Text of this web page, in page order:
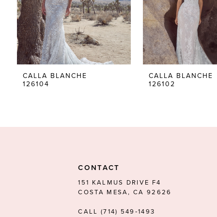
5
6
7
CALLA BLANCHE
126104
CALLA BLANCHE
126102
CONTACT
151 KALMUS DRIVE F4
COSTA MESA, CA 92626
CALL (714) 549‑1493